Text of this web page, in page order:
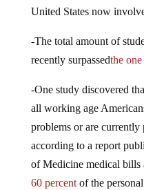
United States now
-The total amount of
recently surpassedthe
-One study discovered
all working age
problems or are
according to a report
of Medicine medical bills
60 percentof the